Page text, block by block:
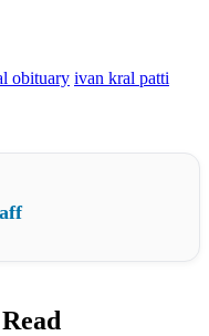
obituary ivan kral patti